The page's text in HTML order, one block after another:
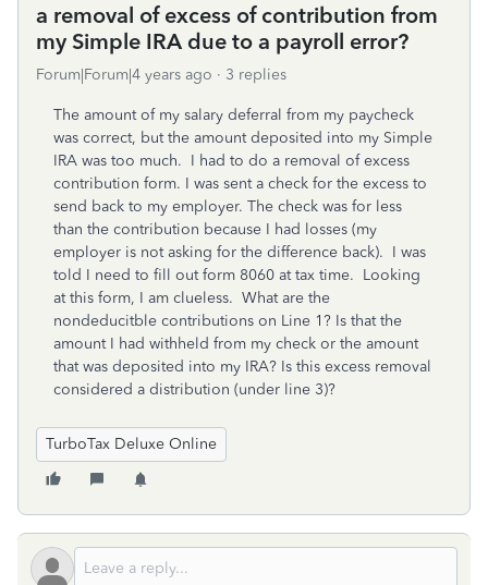
a removal of excess of contribution from
my Simple IRA due to a payroll error?
Forum|Forum|4 years ago 3 replies
The amount of my salary deferral from my paycheck
was correct, but the amount deposited into my Simple
IRA was too much. I had to do a removal of excess
contribution form. I was sent a check for the excess to
send back to my employer. The check was for less
than the contribution because I had losses (my
employer is not asking for the difference back). I was
told I need to fill out form 8060 at tax time. Looking
at this form, I am clueless. What are the
nondeducitble contributions on Line 1? Is that the
amount I had withheld from my check or the amount
that was deposited into my IRA? Is this excess removal
considered a distribution (under line 3)?
TurboTax Deluxe Online